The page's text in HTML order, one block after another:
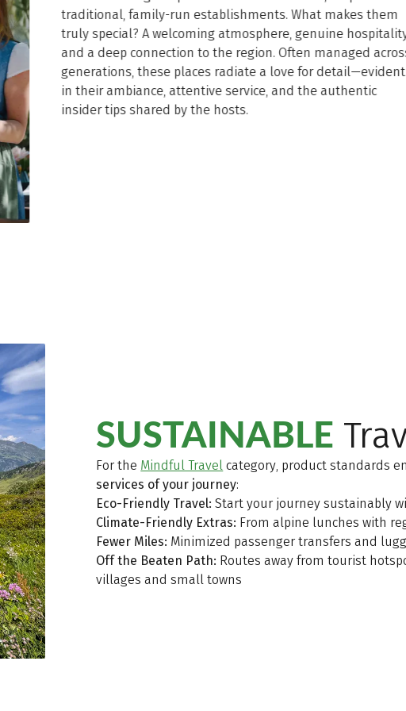
traditional, family-run establishments. What makes them
truly special? A welcoming atmosphere, genuine hospitality,
and a deep connection to the region. Often managed across
generations, these places radiate a love for detail—evident
in their ambiance, attentive service, and the authentic
insider tips shared by the hosts.
SUSTAINABLE
For the Mindful Travel category, product standards
services of your journey:
Eco-Friendly Travel: Start your journey sustainably
Climate-Friendly Extras: From alpine lunches with
Fewer Miles: Minimized passenger transfers and
Off the Beaten Path: Routes away from tourist
villages and small towns